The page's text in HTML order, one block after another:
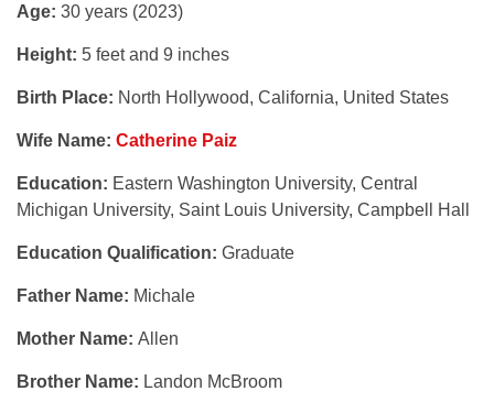
Age: 30 years (2023)
Height: 5 feet and 9 inches
Birth Place: North Hollywood, California, United States
Wife Name: Catherine Paiz
Education: Eastern Washington University, Central
Michigan University, Saint Louis University, Campbell Hall
Education Qualification: Graduate
Father Name: Michale
Mother Name: Allen
Brother Name: Landon McBroom